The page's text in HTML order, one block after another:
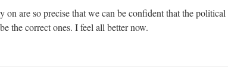
on are so precise that we can be confident that the political
the correct ones. I feel all better now.